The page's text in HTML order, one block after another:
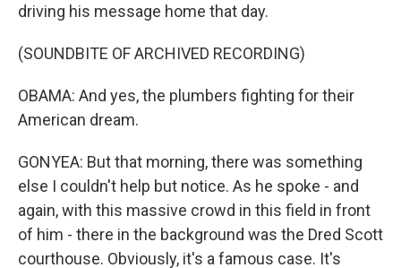
driving his message home that day.
(SOUNDBITE OF ARCHIVED RECORDING)
OBAMA: And yes, the plumbers fighting for their
American dream.
GONYEA: But that morning, there was something
else I couldn't help but notice. As he spoke - and
again, with this massive crowd in this field in front
of him - there in the background was the Dred Scott
courthouse. Obviously, it's a famous case. It's